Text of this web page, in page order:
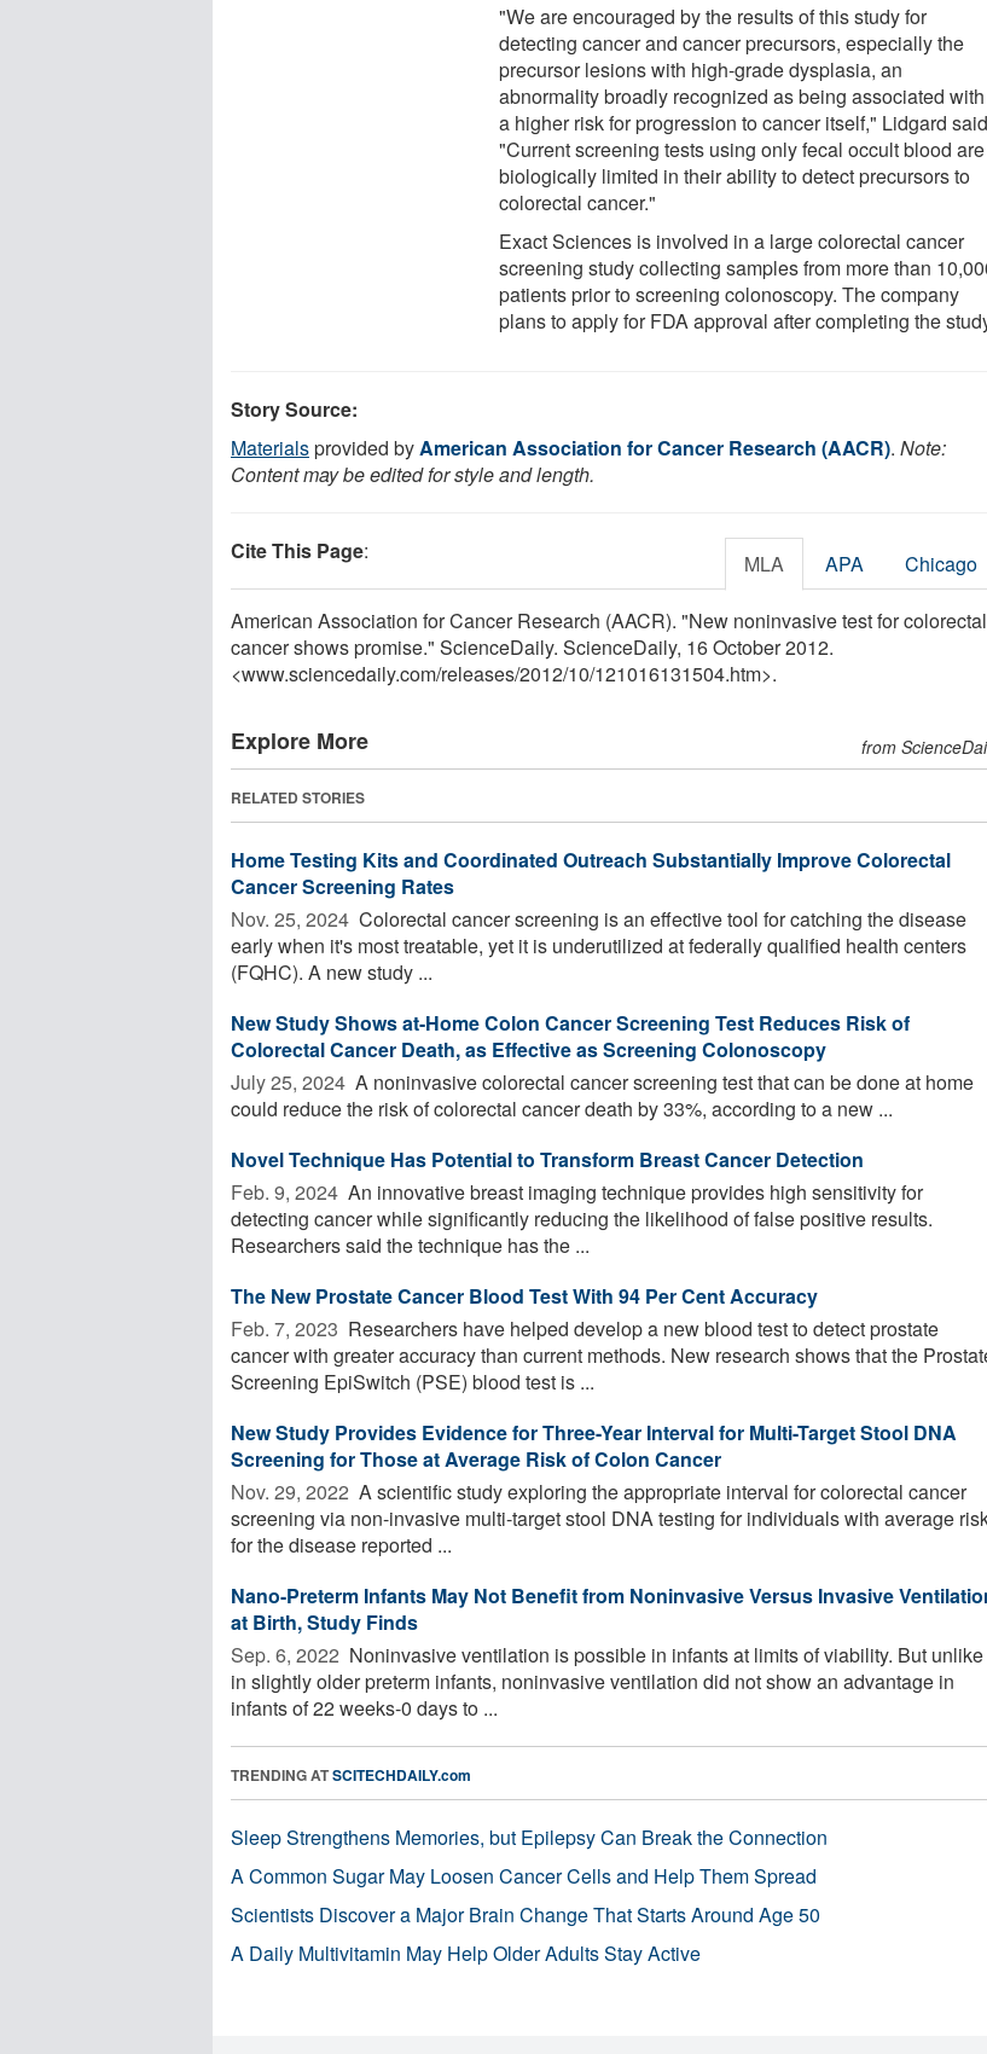
"We are encouraged by the results of this study for
detecting cancer and cancer precursors, especially the
precursor lesions with high-grade dysplasia, an
abnormality broadly recognized as being associated with
a higher risk for progression to cancer itself," Lidgard
"Current screening tests using only fecal occult blood are
biologically limited in their ability to detect precursors to
colorectal cancer."
Exact Sciences is involved in a large colorectal cancer
screening study collecting samples from more than
patients prior to screening colonoscopy. The company
plans to apply for FDA approval after completing the
Story Source:
Materialsprovided byAmerican Association for Cancer Research (AACR). Note:
Content may be edited for style and length.
Cite This Page: MLA APA Chicago
American Association for Cancer Research (AACR). "New noninvasive test for colorectal
cancer shows promise." ScienceDaily. ScienceDaily, 16 October 2012.
<www.sciencedaily.com/releases/2012/10/121016131504.htm>.
Explore More from
RELATED STORIES
Home Testing Kits and Coordinated Outreach Substantially Improve Colorectal
Cancer Screening Rates
Nov. 25, 2024  Colorectal cancer screening is an effective tool for catching the disease
early when it's most treatable, yet it is underutilized at federally qualified health centers
(FQHC). A new study ...
New Study Shows at-Home Colon Cancer Screening Test Reduces Risk of
Colorectal Cancer Death, as Effective as Screening Colonoscopy
July 25, 2024  A noninvasive colorectal cancer screening test that can be done at home
could reduce the risk of colorectal cancer death by 33%, according to a new ...
Novel Technique Has Potential to Transform Breast Cancer Detection
Feb. 9, 2024  An innovative breast imaging technique provides high sensitivity for
detecting cancer while significantly reducing the likelihood of false positive results.
Researchers said the technique has the ...
The New Prostate Cancer Blood Test With 94 Per Cent Accuracy
Feb. 7, 2023  Researchers have helped develop a new blood test to detect prostate
cancer with greater accuracy than current methods. New research shows that the
Screening EpiSwitch (PSE) blood test is ...
New Study Provides Evidence for Three-Year Interval for Multi-Target Stool DNA
Screening for Those at Average Risk of Colon Cancer
Nov. 29, 2022  A scientific study exploring the appropriate interval for colorectal cancer
screening via non-invasive multi-target stool DNA testing for individuals with average
for the disease reported ...
Nano-Preterm Infants May Not Benefit from Noninvasive Versus Invasive
at Birth, Study Finds
Sep. 6, 2022  Noninvasive ventilation is possible in infants at limits of viability. But unlike
in slightly older preterm infants, noninvasive ventilation did not show an advantage in
infants of 22 weeks-0 days to ...
TRENDING ATSCITECHDAILY.com
Sleep Strengthens Memories, but Epilepsy Can Break the Connection
A Common Sugar May Loosen Cancer Cells and Help Them Spread
Scientists Discover a Major Brain Change That Starts Around Age 50
A Daily Multivitamin May Help Older Adults Stay Active